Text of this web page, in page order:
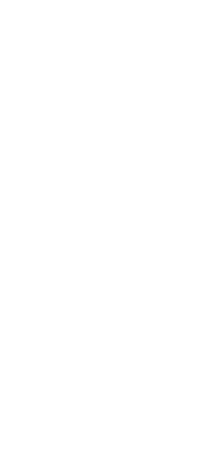
less than a month ago
at this time.
supporting non-paying